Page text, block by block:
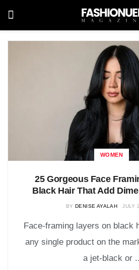
WOMEN
25 Gorgeous Face
Black Hair That Add
BY DENISE AYALAH JULY
Face-framing layers on black
any single product on the
a jet-black or